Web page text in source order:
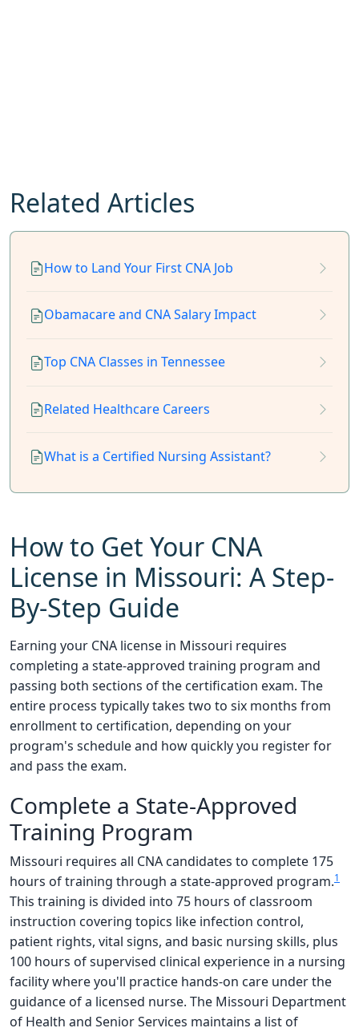
Related Articles
How to Land Your First CNA Job
Obamacare and CNA Salary Impact
Top CNA Classes in Tennessee
Related Healthcare Careers
What is a Certified Nursing Assistant?
How to Get Your CNA
License in Missouri: A Step-
By-Step Guide
Earning your CNA license in Missouri requires
completing a state-approved training program and
passing both sections of the certification exam. The
entire process typically takes two to six months from
enrollment to certification, depending on your
program's schedule and how quickly you register for
and pass the exam.
Complete a State-Approved
Training Program
Missouri requires all CNA candidates to complete 175
hours of training through a state-approved program.1
This training is divided into 75 hours of classroom
instruction covering topics like infection control,
patient rights, vital signs, and basic nursing skills, plus
100 hours of supervised clinical experience in a nursing
facility where you'll practice hands-on care under the
guidance of a licensed nurse. The Missouri Department
of Health and Senior Services maintains a list of